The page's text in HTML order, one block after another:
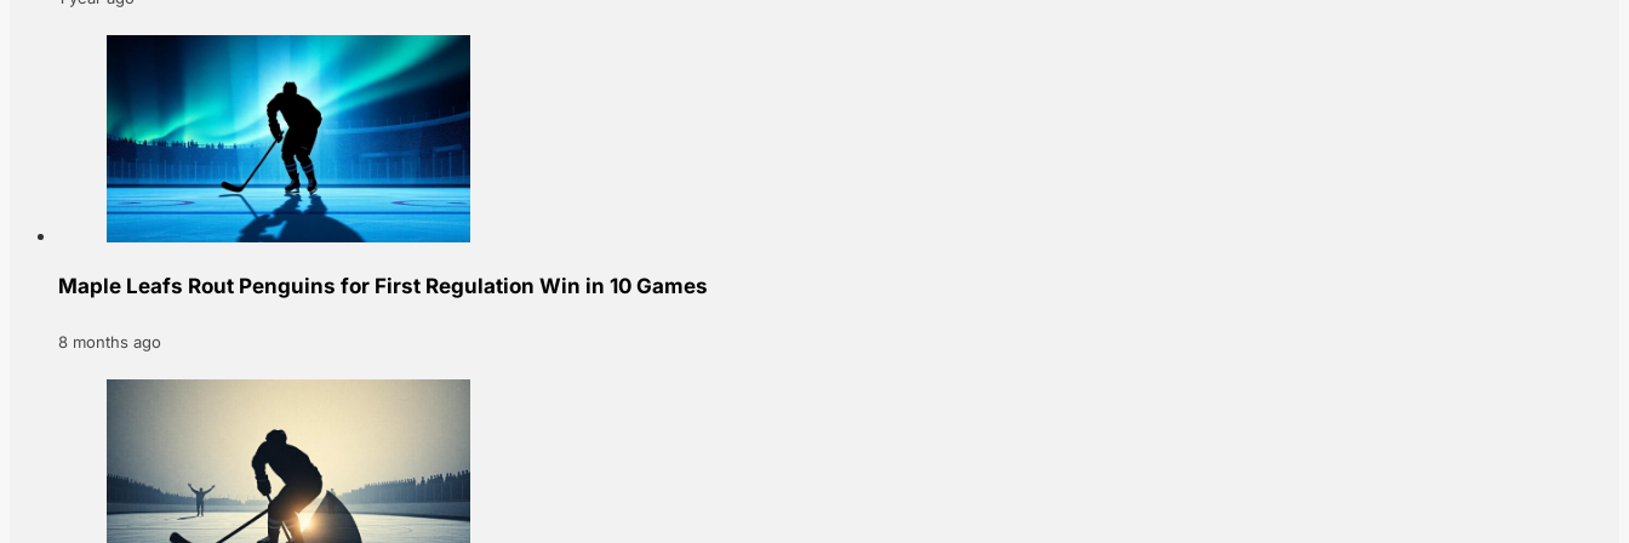
Maple Leafs Rout Penguins for First Regulation Win in 10 Games
8 months ago